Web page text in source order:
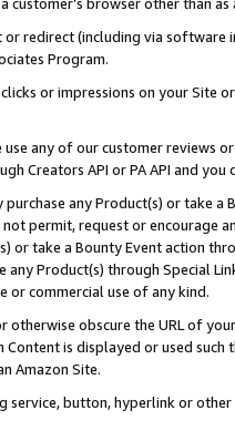
redirect (including via software
Program.
or impressions on your Site
any of our customer reviews
Creators API or PA API and
any Product(s) or take
permit, request or encourage
or take a Bounty Event action
any Product(s) through Special
or commercial use of any kind.
otherwise obscure the URL of
is displayed or used
Amazon Site.
service, button, hyperlink or